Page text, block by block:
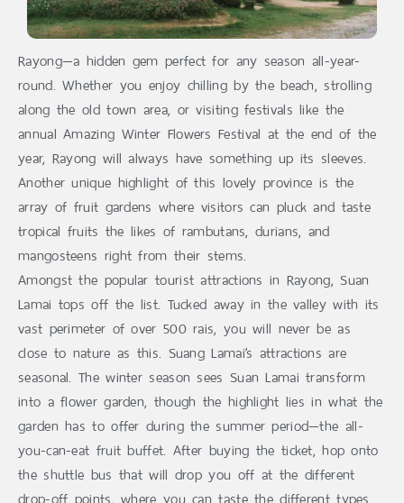
Rayong—a hidden gem perfect for any season all-year-
round. Whether you enjoy chilling by the beach, strolling
along the old town area, or visiting festivals like the
annual Amazing Winter Flowers Festival at the end of the
year, Rayong will always have something up its sleeves.
Another unique highlight of this lovely province is the
array of fruit gardens where visitors can pluck and taste
tropical fruits the likes of rambutans, durians, and
mangosteens right from their stems.
Amongst the popular tourist attractions in Rayong, Suan
Lamai tops off the list. Tucked away in the valley with its
vast perimeter of over 500 rais, you will never be as
close to nature as this. Suang Lamai’s attractions are
seasonal. The winter season sees Suan Lamai transform
into a flower garden, though the highlight lies in what the
garden has to offer during the summer period—the all-
you-can-eat fruit buffet. After buying the ticket, hop onto
the shuttle bus that will drop you off at the different